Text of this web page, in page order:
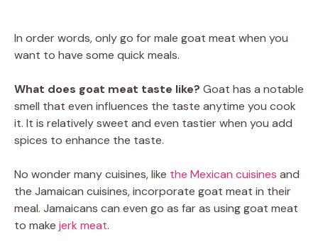
In order words, only go for male goat meat when you
want to have some quick meals.
What does goat meat taste like? Goat has a notable
smell that even influences the taste anytime you cook
it. It is relatively sweet and even tastier when you add
spices to enhance the taste.
No wonder many cuisines, like the Mexican cuisines and
the Jamaican cuisines, incorporate goat meat in their
meal. Jamaicans can even go as far as using goat meat
to make jerk meat.